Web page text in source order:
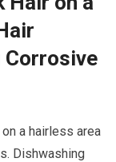
Corrosive
a hairless area
Dishwashing